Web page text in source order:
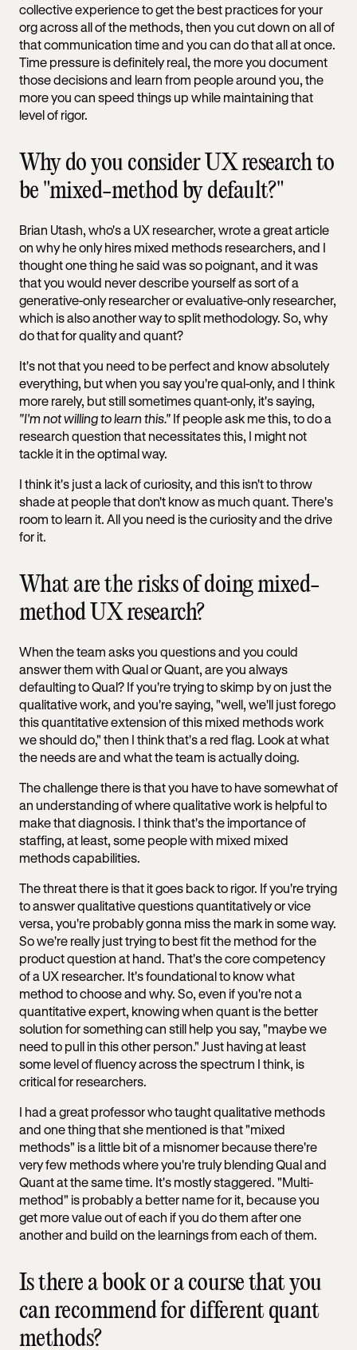
collective experience to get the best practices for your
org across all of the methods, then you cut down on all of
that communication time and you can do that all at once.
Time pressure is definitely real, the more you document
those decisions and learn from people around you, the
more you can speed things up while maintaining that
level of rigor.
Why do you consider UX research to
be "mixed-method by default?"
Brian Utash, who's a UX researcher, wrote a great article
on why he only hires mixed methods researchers, and I
thought one thing he said was so poignant, and it was
that you would never describe yourself as sort of a
generative-only researcher or evaluative-only researcher,
which is also another way to split methodology. So, why
do that for quality and quant?
It's not that you need to be perfect and know absolutely
everything, but when you say you're qual-only, and I think
more rarely, but still sometimes quant-only, it's saying,
"I'm not willing to learn this." If people ask me this, to do a
research question that necessitates this, I might not
tackle it in the optimal way.
I think it's just a lack of curiosity, and this isn't to throw
shade at people that don't know as much quant. There's
room to learn it. All you need is the curiosity and the drive
for it.
What are the risks of doing mixed-
method UX research?
When the team asks you questions and you could
answer them with Qual or Quant, are you always
defaulting to Qual? If you're trying to skimp by on just the
qualitative work, and you're saying, "well, we'll just forego
this quantitative extension of this mixed methods work
we should do," then I think that's a red flag. Look at what
the needs are and what the team is actually doing.
The challenge there is that you have to have somewhat of
an understanding of where qualitative work is helpful to
make that diagnosis. I think that's the importance of
staffing, at least, some people with mixed mixed
methods capabilities.
The threat there is that it goes back to rigor. If you're trying
to answer qualitative questions quantitatively or vice
versa, you're probably gonna miss the mark in some way.
So we're really just trying to best fit the method for the
product question at hand. That's the core competency
of a UX researcher. It's foundational to know what
method to choose and why. So, even if you're not a
quantitative expert, knowing when quant is the better
solution for something can still help you say, "maybe we
need to pull in this other person." Just having at least
some level of fluency across the spectrum I think, is
critical for researchers.
I had a great professor who taught qualitative methods
and one thing that she mentioned is that "mixed
methods" is a little bit of a misnomer because there're
very few methods where you're truly blending Qual and
Quant at the same time. It's mostly staggered. "Multi-
method" is probably a better name for it, because you
get more value out of each if you do them after one
another and build on the learnings from each of them.
Is there a book or a course that you
can recommend for different quant
methods?